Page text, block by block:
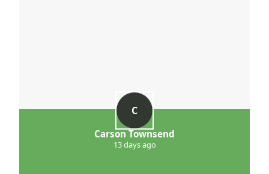
C
Carson Townsend
13 days ago